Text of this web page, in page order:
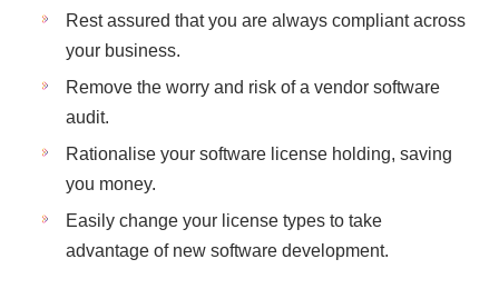
Rest assured that you are always compliant across
your business.
Remove the worry and risk of a vendor software
audit.
Rationalise your software license holding, saving
you money.
Easily change your license types to take
advantage of new software development.